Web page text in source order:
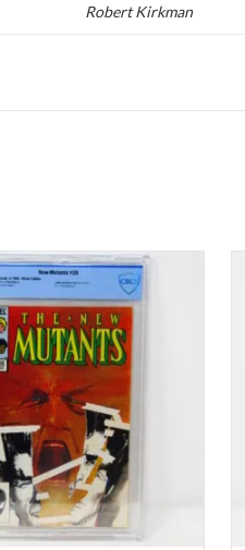
Robert Kirkman